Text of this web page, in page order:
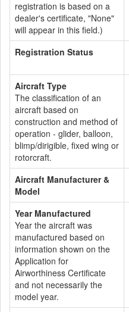
registration is based on a
dealer's certificate, "None"
will appear in this field.)
Registration Status
Aircraft Type
The classification of an
aircraft based on
construction and method of
operation - glider, balloon,
blimp/dirigible, fixed wing or
rotorcraft.
Aircraft Manufacturer &
Model
Year Manufactured
Year the aircraft was
manufactured based on
information shown on the
Application for
Airworthiness Certificate
and not necessarily the
model year.